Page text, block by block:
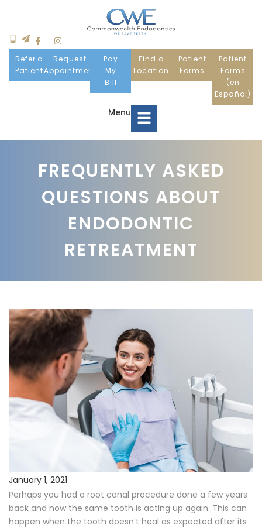
Refer a
Patient
Request
Appointment
Pay
My
Bill
Find a
Location
Patient
Forms
Patient
Forms
(en
Español)
Menu
Meet Us
Patient Information
Testimonials
Referring Doctors
Our Locations
Career Opportunities
FREQUENTLY ASKED
QUESTIONS ABOUT
ENDODONTIC
RETREATMENT
January 1, 2021
Perhaps you had a root canal procedure done a few years
back and now the same tooth is acting up again. This can
happen when the tooth doesn’t heal as expected after its